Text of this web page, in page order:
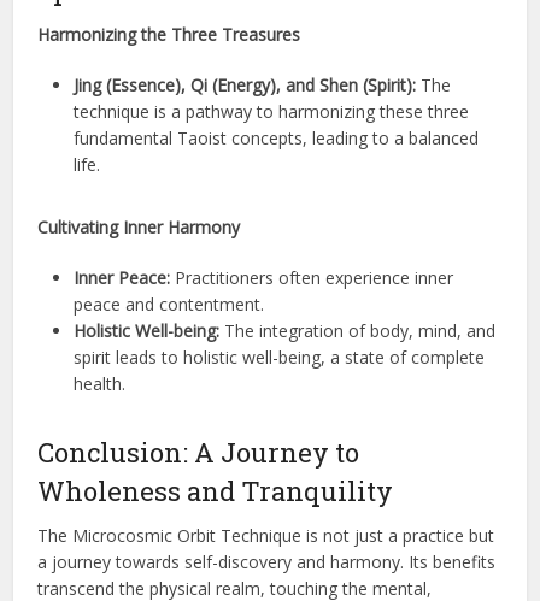
Harmonizing the Three Treasures
Jing (Essence), Qi (Energy), and Shen (Spirit): The
technique is a pathway to harmonizing these three
fundamental Taoist concepts, leading to a balanced
life.
Cultivating Inner Harmony
Inner Peace: Practitioners often experience inner
peace and contentment.
Holistic Well-being: The integration of body, mind, and
spirit leads to holistic well-being, a state of complete
health.
Conclusion: A Journey to
Wholeness and Tranquility
The Microcosmic Orbit Technique is not just a practice but
a journey towards self-discovery and harmony. Its benefits
transcend the physical realm, touching the mental,